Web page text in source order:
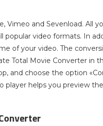
Vimeo and Sevenload. All
video formats. In
of your video. The
Total Movie Converter in
and choose the option
helps you preview